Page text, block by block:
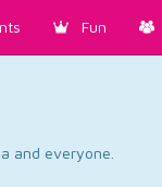
Fun
and everyone.